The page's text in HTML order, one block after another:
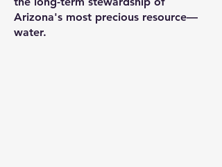
Arizona's most precious resource—
water.